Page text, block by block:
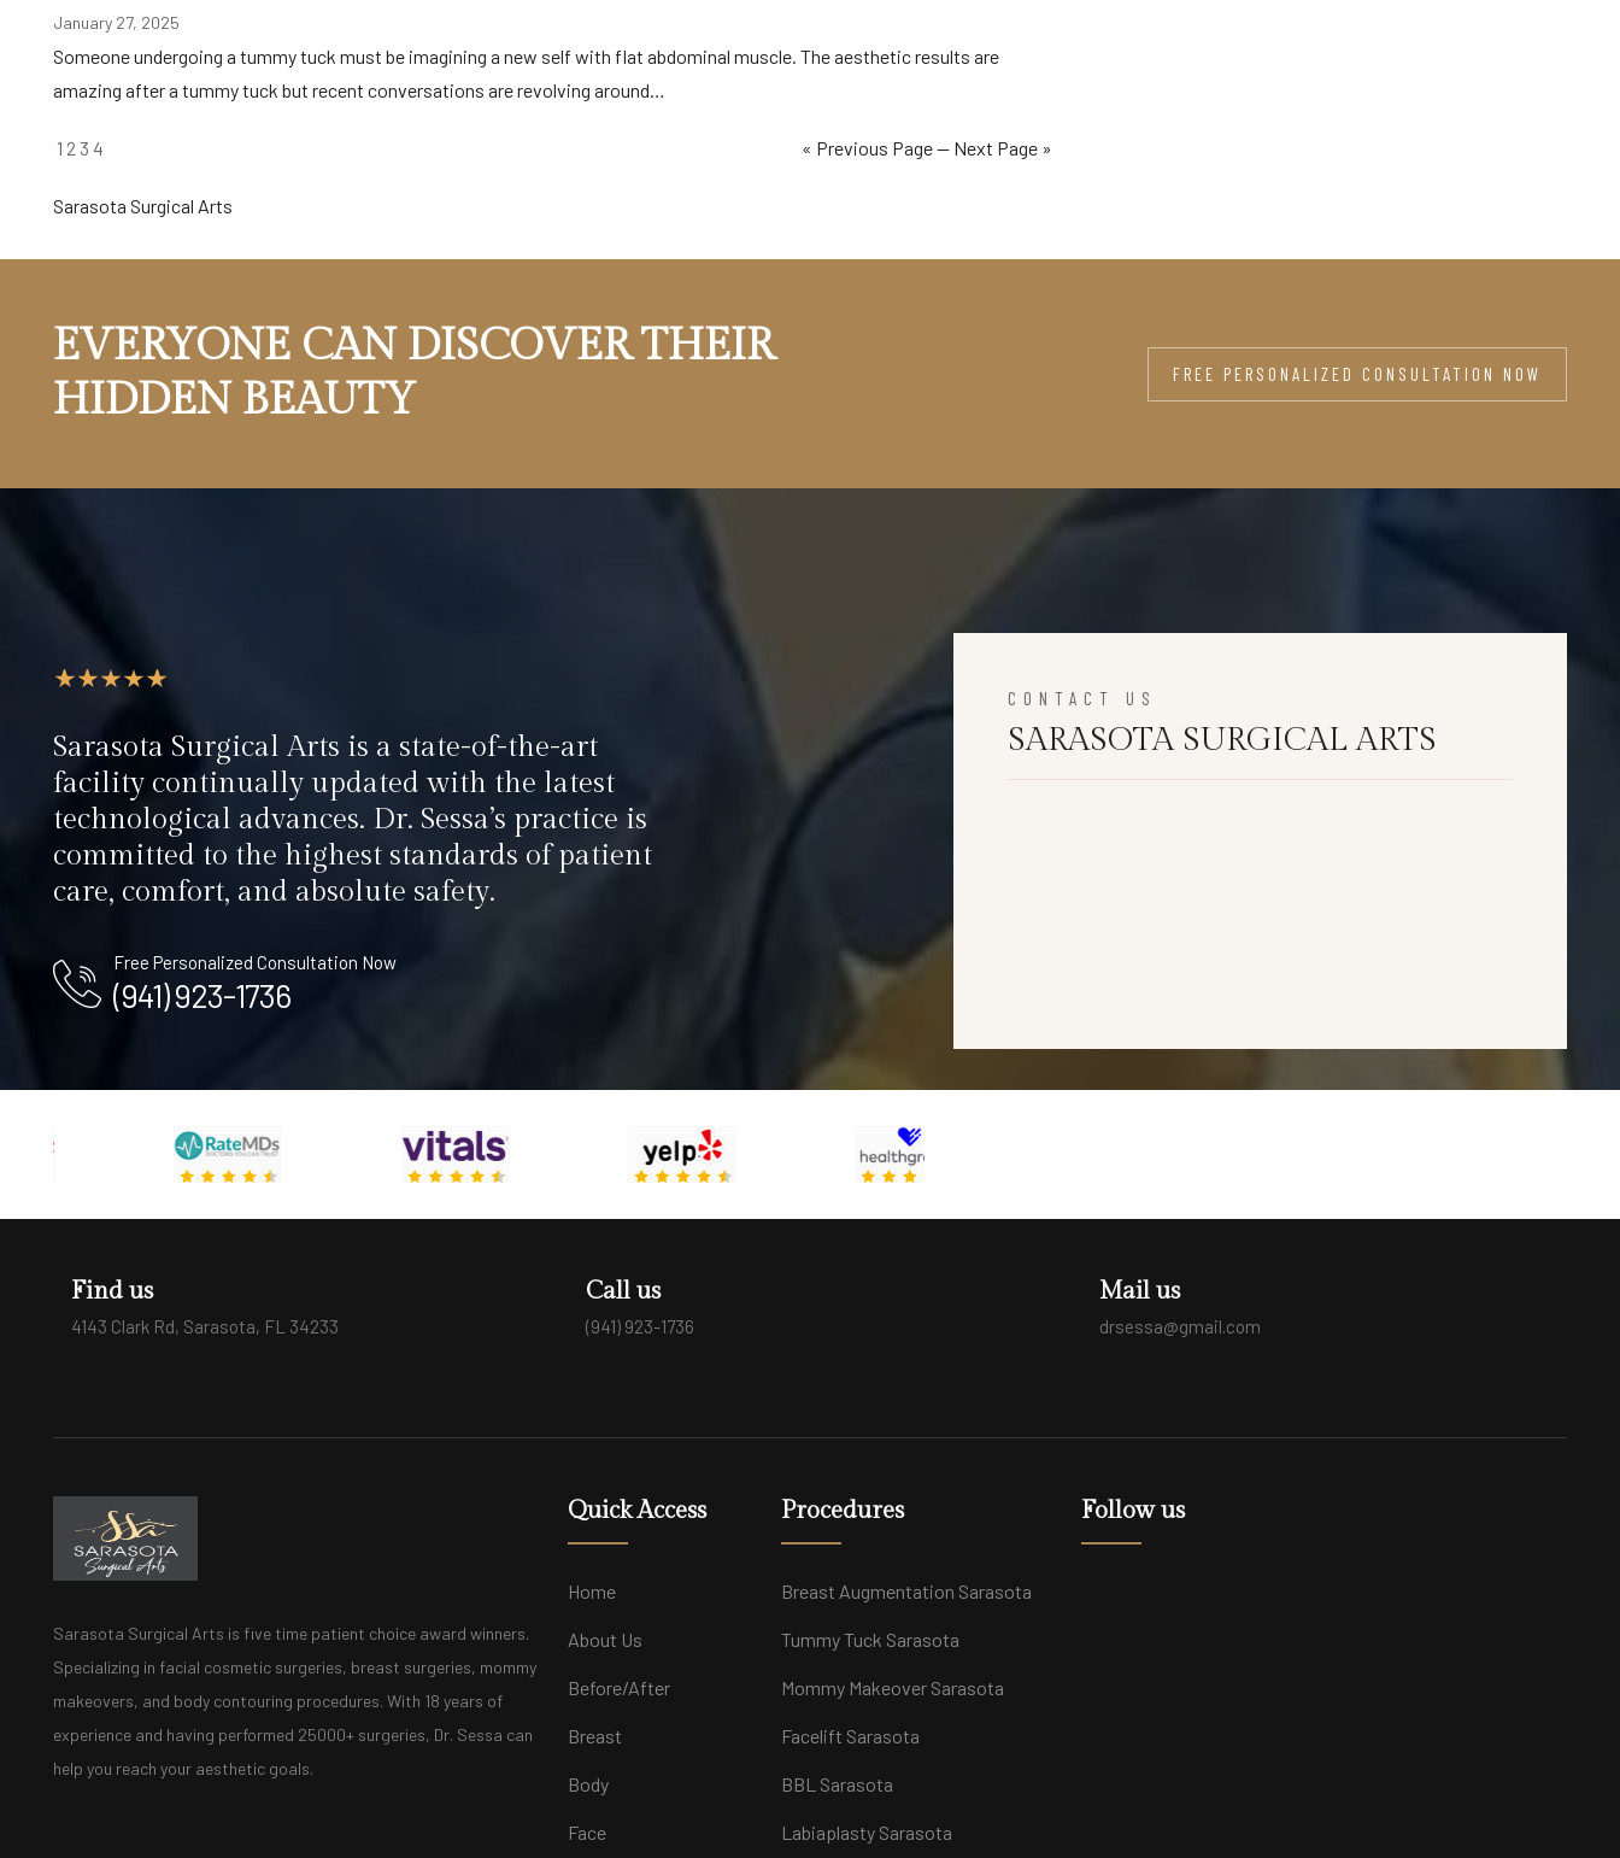
January 27, 2025
Someone undergoing a tummy tuck must be imagining a new self with flat abdominal muscle. The aesthetic results are
amazing after a tummy tuck but recent conversations are revolving around…
POSTS
PAGINATION
1 2 3 4 « Previous Page— Next Page »
Sarasota Surgical Arts
EVERYONE CAN DISCOVER THEIR
HIDDEN BEAUTY
FREE PERSONALIZED CONSULTATION NOW
Sarasota Surgical Arts is a state-of-the-art
facility continually updated with the latest
technological advances. Dr. Sessa’s practice is
committed to the highest standards of patient
care, comfort, and absolute safety.
Free Personalized Consultation Now
(941) 923-1736
CONTACT US
SARASOTA SURGICAL ARTS
Find us
4143 Clark Rd, Sarasota, FL 34233
Call us
(941) 923-1736
Mail us
drsessa@gmail.com
Sarasota Surgical Arts is five time patient choice award winners.
Specializing in facial cosmetic surgeries, breast surgeries, mommy
makeovers, and body contouring procedures. With 18 years of
experience and having performed 25000+ surgeries, Dr. Sessa can
help you reach your aesthetic goals.
Quick Access
Home
About Us
Before/After
Breast
Body
Face
Procedures
Breast Augmentation Sarasota
Tummy Tuck Sarasota
Mommy Makeover Sarasota
Facelift Sarasota
BBL Sarasota
Labiaplasty Sarasota
Follow us